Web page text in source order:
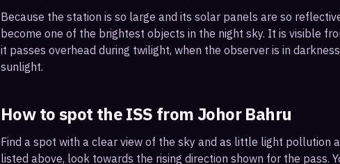
Because the station is so large and its solar panels are so
become one of the brightest objects in the night sky. It is visible
it passes overhead during twilight, when the observer is in
sunlight.
How to spot the ISS fromJohor Bahru
Find a spot with a clear view of the sky and as little light pollution
listed above, look towards the rising direction shown for the pass.